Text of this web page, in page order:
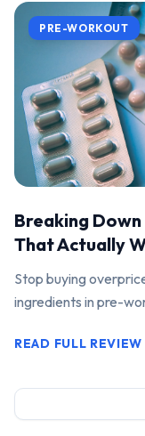
PRE-WORKOUT
Breaking
That Actually
Stop buying
ingredients in pre-
READ FULL REVIEW